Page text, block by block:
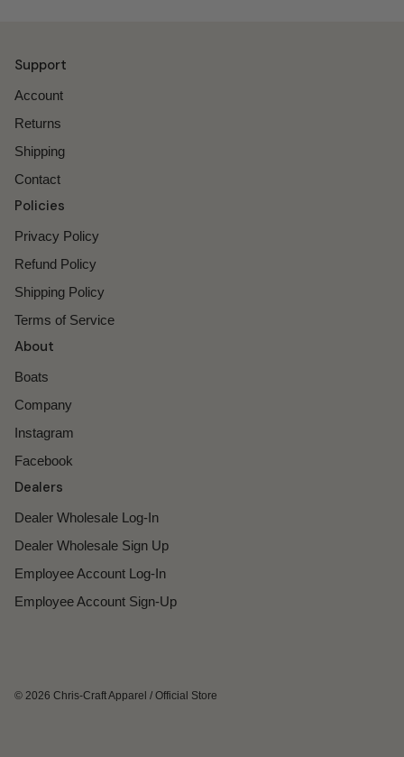
Support
Account
Returns
Shipping
Contact
Policies
Privacy Policy
Refund Policy
Shipping Policy
Terms of Service
About
Boats
Company
Instagram
Facebook
Dealers
Dealer Wholesale Log-In
Dealer Wholesale Sign Up
Employee Account Log-In
Employee Account Sign-Up
© 2026 Chris-Craft Apparel / Official Store